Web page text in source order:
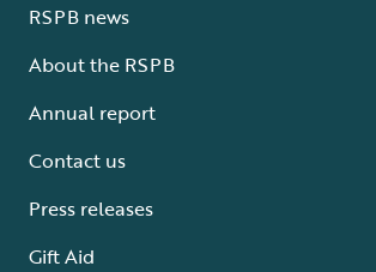
RSPB news
About the RSPB
Annual report
Contact us
Press releases
Gift Aid